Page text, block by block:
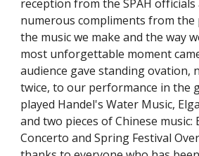
reception from the SPAH officials
numerous compliments from
the music we make and the way
most unforgettable moment
audience gave standing ovation,
twice, to our performance in the
played Handel's Water Music,
and two pieces of Chinese
Concerto and Spring Festival